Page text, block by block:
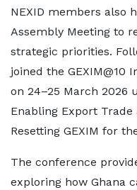
NEXID members also
Assembly Meeting to
strategic priorities.
joined the GEXIM@10
on 24–25 March 2026
Enabling Export
Resetting GEXIM for
The conference
exploring how Ghana